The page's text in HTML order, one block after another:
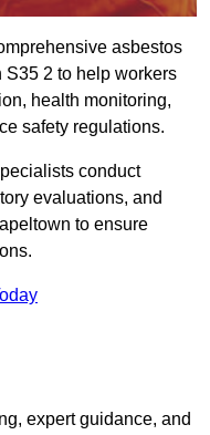
asbestos
2 to help workers
health monitoring,
safety regulations.
conduct
evaluations, and
to ensure
expert guidance, and